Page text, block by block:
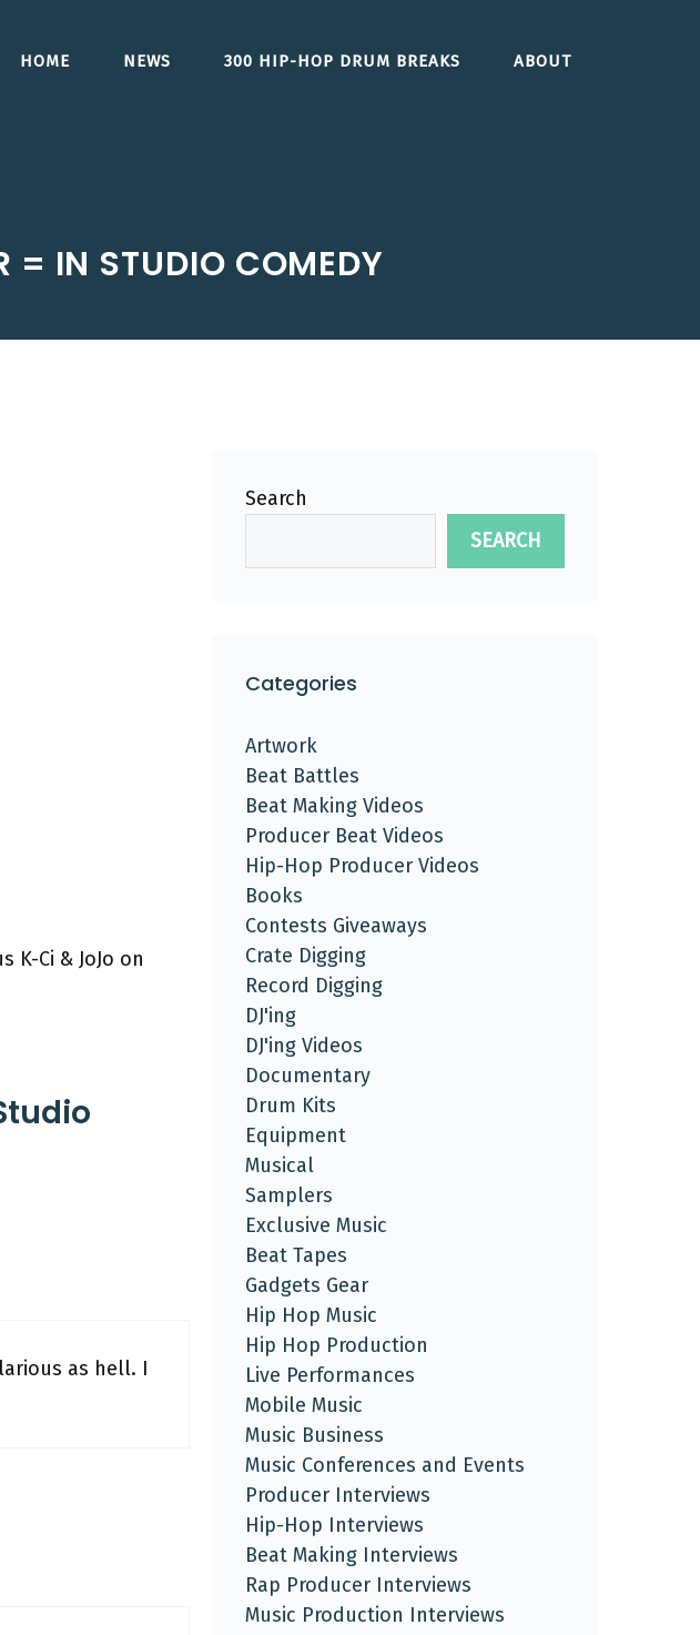
HOME NEWS 300 HIP-HOP DRUM BREAKS ABOUT
= IN STUDIO COMEDY
Ci & JoJo on
as hell. I
Search
SEARCH
Categories
Artwork
Beat Battles
Beat Making Videos
Producer Beat Videos
Hip-Hop Producer Videos
Books
Contests Giveaways
Crate Digging
Record Digging
DJ'ing
DJ'ing Videos
Documentary
Drum Kits
Equipment
Musical
Samplers
Exclusive Music
Beat Tapes
Gadgets Gear
Hip Hop Music
Hip Hop Production
Live Performances
Mobile Music
Music Business
Music Conferences and Events
Producer Interviews
Hip-Hop Interviews
Beat Making Interviews
Rap Producer Interviews
Music Production Interviews